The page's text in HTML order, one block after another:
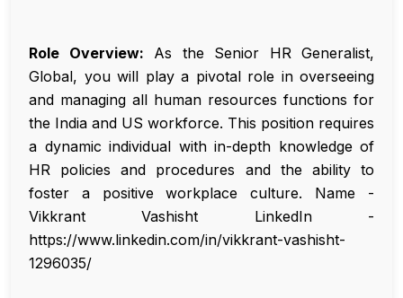
Role Overview: As the Senior HR Generalist,
Global, you will play a pivotal role in overseeing
and managing all human resources functions for
the India and US workforce. This position requires
a dynamic individual with in-depth knowledge of
HR policies and procedures and the ability to
foster a positive workplace culture. Name -
Vikkrant Vashisht LinkedIn -
https://www.linkedin.com/in/vikkrant-vashisht-
1296035/